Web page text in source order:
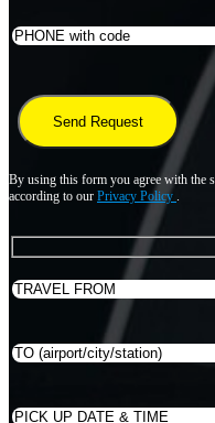
By using this form you agree with the
according to our Privacy Policy .